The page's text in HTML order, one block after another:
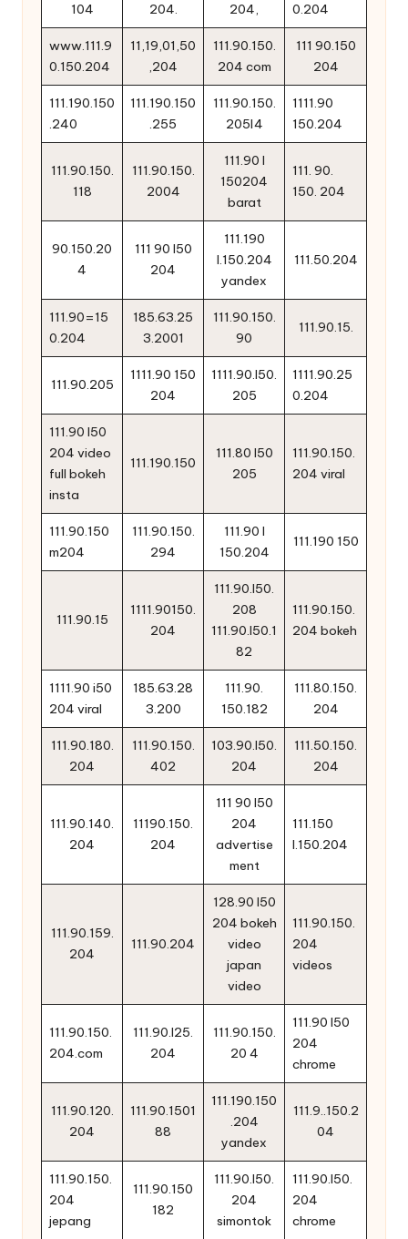
104
204.
204,
0.204
www.111.9
0.150.204
11,19,01,50
,204
111.90.150.
204 com
111 90.150
204
111.190.150
.240
111.190.150
.255
111.90.150.
205l4
1111.90
150.204
111.90.150.
118
111.90.150.
2004
111.90 l
150204
barat
111. 90.
150. 204
90.150.20
4
111 90 l50
204
111.190
l.150.204
yandex
111.50.204
111.90=15
0.204
185.63.25
3.2001
111.90.150.
90
111.90.15.
111.90.205
1111.90 150
204
1111.90.l50.
205
1111.90.25
0.204
111.90 l50
204 video
full bokeh
insta
111.190.150
111.80 l50
205
111.90.150.
204 viral
111.90.150
m204
111.90.150.
294
111.90 l
150.204
111.190 150
111.90.15
1111.90150.
204
111.90.l50.
208
111.90.l50.1
82
111.90.150.
204 bokeh
1111.90 i50
204 viral
185.63.28
3.200
111.90.
150.182
111.80.150.
204
111.90.180.
204
111.90.150.
402
103.90.l50.
204
111.50.150.
204
111.90.140.
204
11190.150.
204
111 90 l50
204
advertise
ment
111.150
l.150.204
111.90.159.
204
111.90.204
128.90 l50
204 bokeh
video
japan
video
111.90.150.
204
videos
111.90.150.
204.com
111.90.l25.
204
111.90.150.
20 4
111.90 l50
204
chrome
111.90.120.
204
111.90.1501
88
111.190.150
.204
yandex
111.9..150.2
04
111.90.150.
204
jepang
111.90.150
182
111.90.l50.
204
simontok
111.90.l50.
204
chrome